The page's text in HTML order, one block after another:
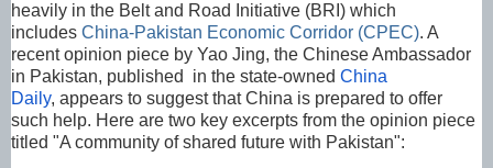
heavily in the Belt and Road Initiative (BRI) which
includes China-Pakistan Economic Corridor (CPEC). A
recent opinion piece by Yao Jing, the Chinese Ambassador
in Pakistan, published in the state-owned China
Daily, appears to suggest that China is prepared to offer
such help. Here are two key excerpts from the opinion piece
titled "A community of shared future with Pakistan":